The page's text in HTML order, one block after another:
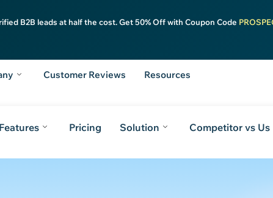
B2B leads at half the cost. Get 50% Off with Coupon Code
Customer Reviews Resources
Pricing Solution Competitor vs Us